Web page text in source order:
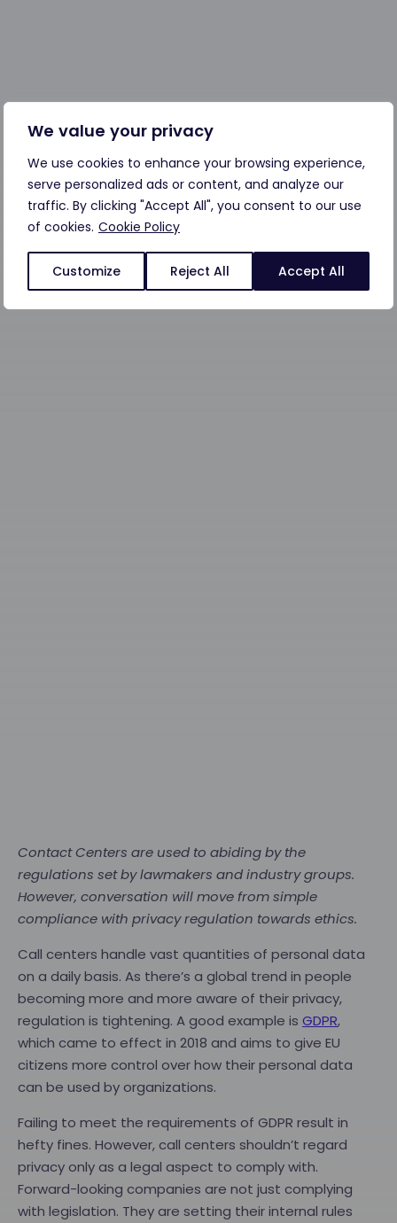
We value your privacy
We use cookies to enhance your browsing experience,
serve personalized ads or content, and analyze our
traffic. By clicking "Accept All", you consent to our use
of cookies. Cookie Policy
Customize Reject All Accept All
Contact Centers are used to abiding by the
regulations set by lawmakers and industry groups.
However, conversation will move from simple
compliance with privacy regulation towards ethics.
Call centers handle vast quantities of personal data
on a daily basis. As there’s a global trend in people
becoming more and more aware of their privacy,
regulation is tightening. A good example is GDPR,
which came to effect in 2018 and aims to give EU
citizens more control over how their personal data
can be used by organizations.
Failing to meet the requirements of GDPR result in
hefty fines. However, call centers shouldn’t regard
privacy only as a legal aspect to comply with.
Forward-looking companies are not just complying
with legislation. They are setting their internal rules